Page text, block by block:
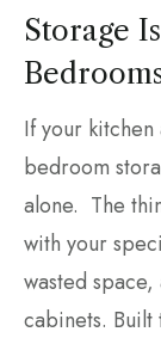
Storage
If your
bedroom
alone. The
with your
wasted
cabinets.